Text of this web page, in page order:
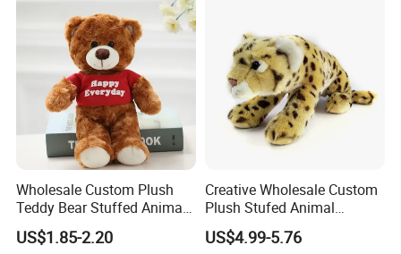
Wholesale Custom Plush
Teddy Bear Stuffed Animal
Toy Cute Soft Mini Small
Kawaii Stuffed Fluffy Plush
US$1.85-2.20
Creative Wholesale Custom
Plush Stufed Animal
Simulated Leopard Toy for
Kids
US$4.99-5.76